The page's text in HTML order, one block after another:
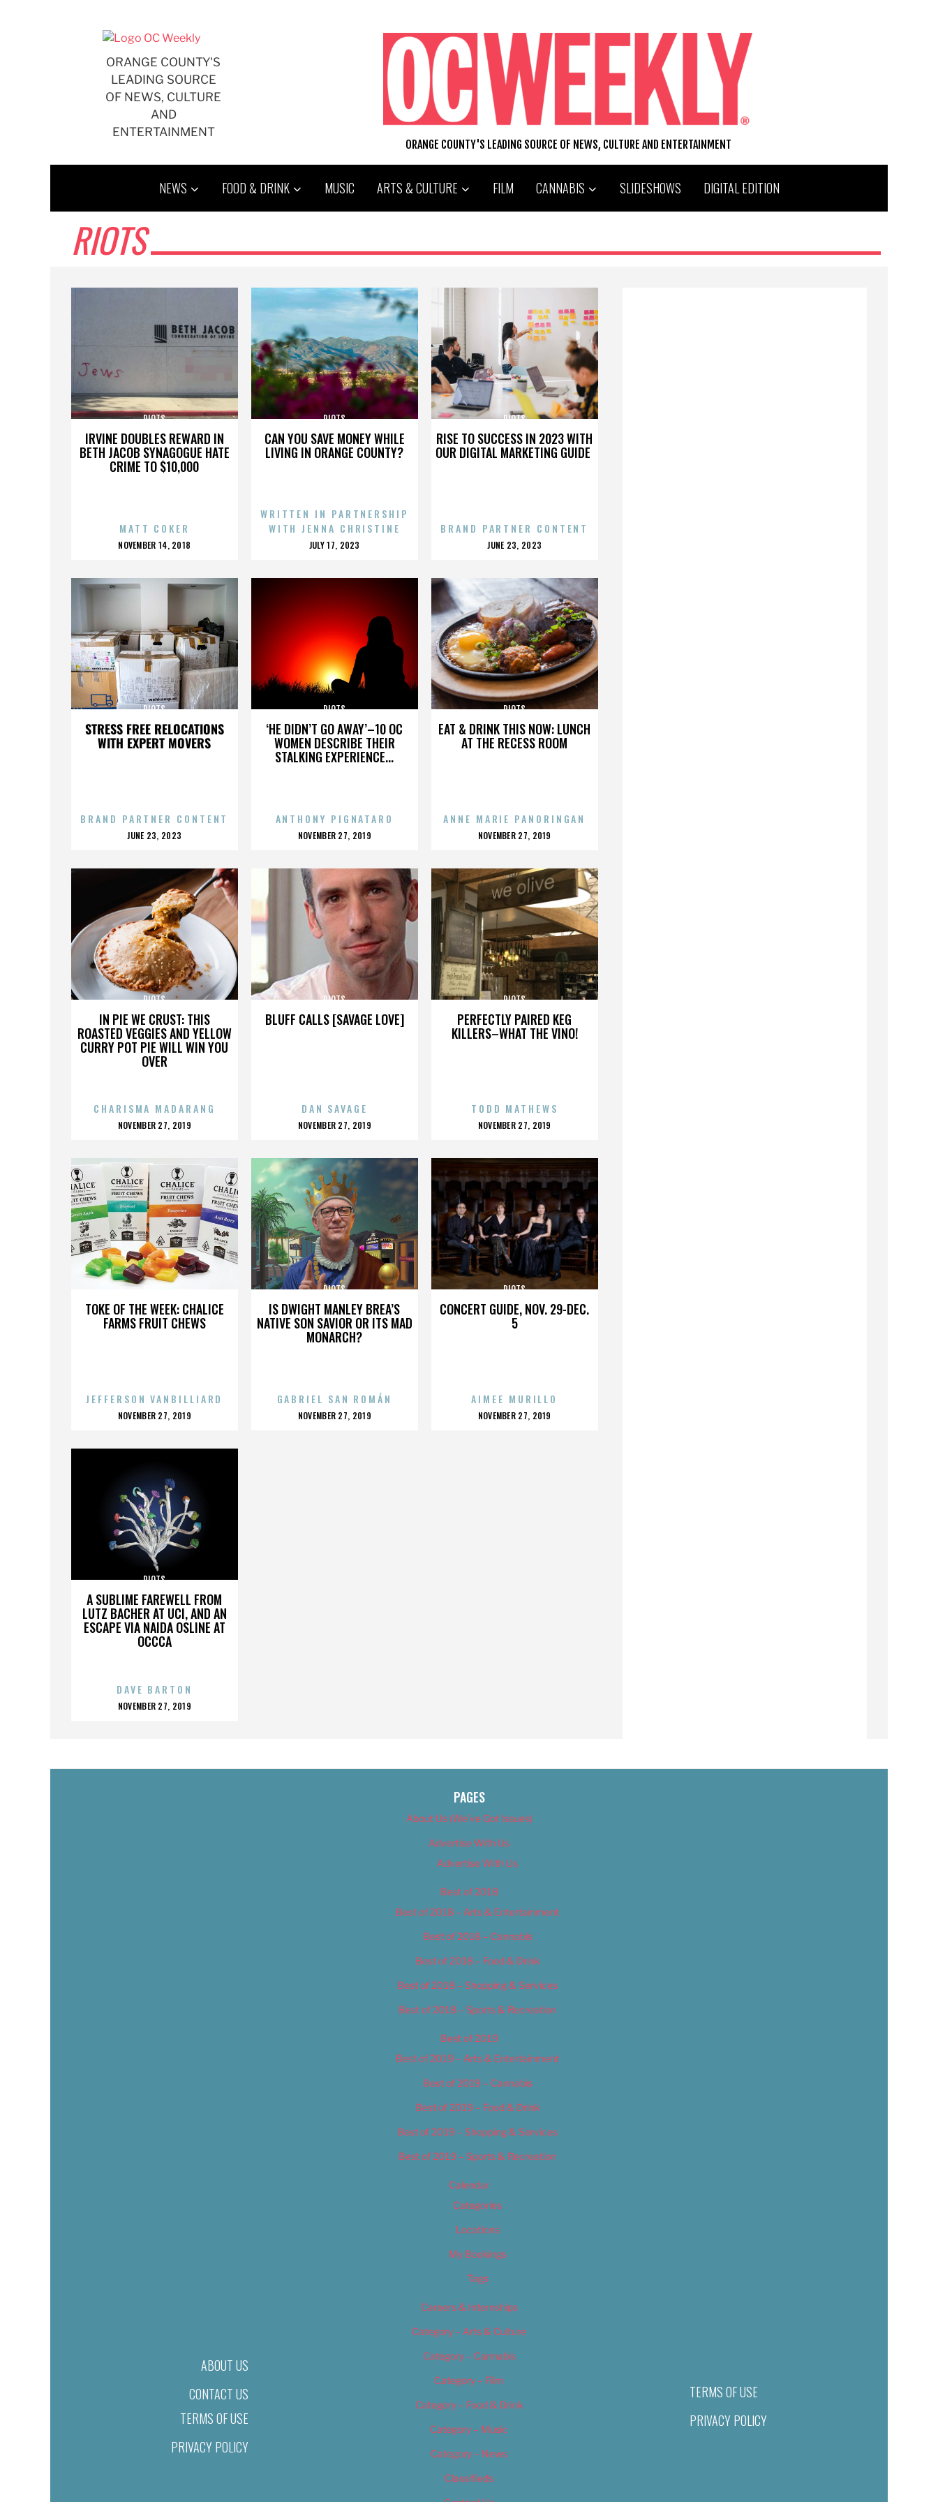
ORANGE COUNTY'S
LEADING SOURCE
OF NEWS, CULTURE
AND
ENTERTAINMENT
ORANGE COUNTY'S LEADING SOURCE OF NEWS, CULTURE AND ENTERTAINMENT
NEWS FOOD & DRINK MUSIC ARTS & CULTURE FILM CANNABIS SLIDESHOWS DIGITAL EDITION
RIOTS
IRVINE DOUBLES REWARD IN
BETH JACOB SYNAGOGUE HATE
CRIME TO $10,000
RIOTS
MATT COKER
POSTED
NOVEMBER 14, 2018
CAN YOU SAVE MONEY WHILE
LIVING IN ORANGE COUNTY?
RIOTS
WRITTEN IN PARTNERSHIP
WITH JENNA CHRISTINE
POSTED
JULY 17, 2023
RISE TO SUCCESS IN 2023 WITH
OUR DIGITAL MARKETING GUIDE
RIOTS
BRAND PARTNER CONTENT
POSTED
JUNE 23, 2023
STRESS FREE RELOCATIONS
WITH EXPERT MOVERS
RIOTS
BRAND PARTNER CONTENT
POSTED
JUNE 23, 2023
‘HE DIDN’T GO AWAY’–10 OC
WOMEN DESCRIBE THEIR
STALKING EXPERIENCE...
RIOTS
ANTHONY PIGNATARO
POSTED
NOVEMBER 27, 2019
EAT & DRINK THIS NOW: LUNCH
AT THE RECESS ROOM
RIOTS
ANNE MARIE PANORINGAN
POSTED
NOVEMBER 27, 2019
IN PIE WE CRUST: THIS
ROASTED VEGGIES AND YELLOW
CURRY POT PIE WILL WIN YOU
OVER
RIOTS
CHARISMA MADARANG
POSTED
NOVEMBER 27, 2019
BLUFF CALLS [SAVAGE LOVE]
RIOTS
DAN SAVAGE
POSTED
NOVEMBER 27, 2019
PERFECTLY PAIRED KEG
KILLERS–WHAT THE VINO!
RIOTS
TODD MATHEWS
POSTED
NOVEMBER 27, 2019
TOKE OF THE WEEK: CHALICE
FARMS FRUIT CHEWS
JEFFERSON VANBILLIARD
POSTED
NOVEMBER 27, 2019
IS DWIGHT MANLEY BREA’S
NATIVE SON SAVIOR OR ITS MAD
MONARCH?
RIOTS
GABRIEL SAN ROMÁN
POSTED
NOVEMBER 27, 2019
CONCERT GUIDE, NOV. 29-DEC.
5
RIOTS
AIMEE MURILLO
POSTED
NOVEMBER 27, 2019
A SUBLIME FAREWELL FROM
LUTZ BACHER AT UCI, AND AN
ESCAPE VIA NAIDA OSLINE AT
OCCCA
RIOTS
DAVE BARTON
POSTED
NOVEMBER 27, 2019
ABOUT US
CONTACT US
TERMS OF USE
PRIVACY POLICY
PAGES
About Us (We’ve Got Issues)
Advertise With Us
Advertise With Us
Best of 2018
Best of 2018 – Arts & Entertainment
Best of 2018 – Cannabis
Best of 2018 – Food & Drink
Best of 2018 – Shopping & Services
Best of 2018 – Sports & Recreation
Best of 2019
Best of 2019 – Arts & Entertainment
Best of 2019 – Cannabis
Best of 2019 – Food & Drink
Best of 2019 – Shopping & Services
Best of 2019 – Sports & Recreation
Calendar
Categories
Locations
My Bookings
Tags
Careers & Internships
Category – Arts & Culture
Category – Cannabis
Category – Film
Category – Food & Drink
Category – Music
Category – News
Classifieds
TERMS OF USE
PRIVACY POLICY